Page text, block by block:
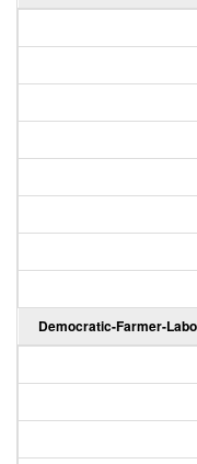
Democratic-Farmer-